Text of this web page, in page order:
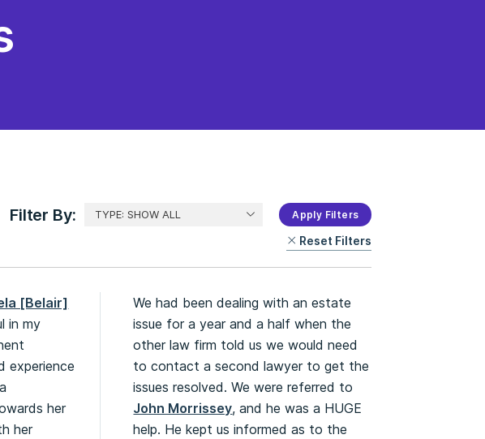
Filter By: Apply Filters
Reset Filters
[Belair]
in my
experience
her
her
We had been dealing with an estate
issue for a year and a half when the
other law firm told us we would need
to contact a second lawyer to get the
issues resolved. We were referred to
John Morrissey, and he was a HUGE
help. He kept us informed as to the